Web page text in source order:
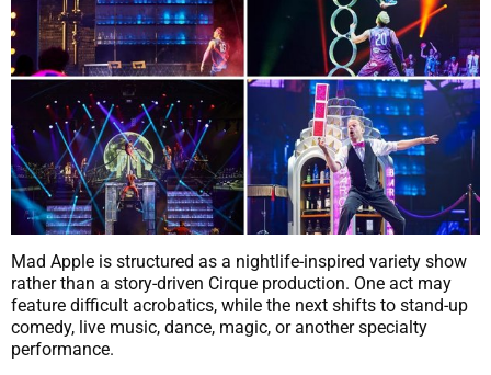
Mad Apple is structured as a nightlife-inspired variety show
rather than a story-driven Cirque production. One act may
feature difficult acrobatics, while the next shifts to stand-up
comedy, live music, dance, magic, or another specialty
performance.